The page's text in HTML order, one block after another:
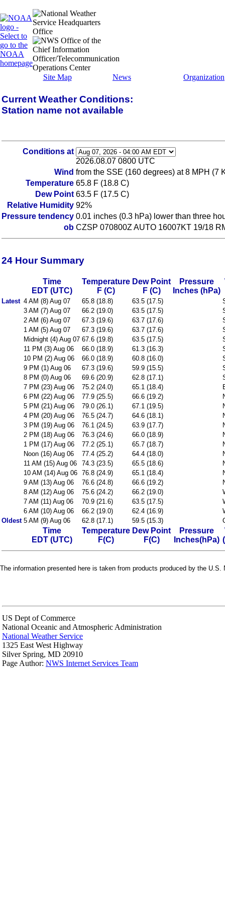
Site Map News Organization
Current Weather Conditions:
Station name not available
Conditions at
2026.08.07 0800 UTC
Wind from the SSE (160 degrees) at 8 MPH (7
Temperature 65.8 F (18.8 C)
Dew Point 63.5 F (17.5 C)
Relative Humidity 92%
Pressure tendency 0.01 inches (0.3 hPa) lower than three
ob CZSP 070800Z AUTO 16007KT 19/18
24 Hour Summary
Time
EDT (UTC)
Temperature
F (C)
Dew Point
F (C)
Pressure
Inches (hPa)
Latest 4 AM (8) Aug 07 65.8 (18.8) 63.5 (17.5)
3 AM (7) Aug 07
66.2 (19.0) 63.5 (17.5)
2 AM (6) Aug 07
67.3 (19.6) 63.7 (17.6)
1 AM (5) Aug 07
67.3 (19.6) 63.7 (17.6)
Midnight (4) Aug 07 67.6 (19.8) 63.5 (17.5)
11 PM (3) Aug 06
66.0 (18.9) 61.3 (16.3)
10 PM (2) Aug 06
66.0 (18.9) 60.8 (16.0)
9 PM (1) Aug 06
67.3 (19.6) 59.9 (15.5)
8 PM (0) Aug 06
69.6 (20.9) 62.8 (17.1)
7 PM (23) Aug 06
75.2 (24.0) 65.1 (18.4)
6 PM (22) Aug 06
77.9 (25.5) 66.6 (19.2)
5 PM (21) Aug 06
79.0 (26.1) 67.1 (19.5)
4 PM (20) Aug 06
76.5 (24.7) 64.6 (18.1)
3 PM (19) Aug 06
76.1 (24.5) 63.9 (17.7)
2 PM (18) Aug 06
76.3 (24.6) 66.0 (18.9)
1 PM (17) Aug 06
77.2 (25.1) 65.7 (18.7)
Noon (16) Aug 06
77.4 (25.2) 64.4 (18.0)
11 AM (15) Aug 06
74.3 (23.5) 65.5 (18.6)
10 AM (14) Aug 06 76.8 (24.9) 65.1 (18.4)
9 AM (13) Aug 06
76.6 (24.8) 66.6 (19.2)
8 AM (12) Aug 06
75.6 (24.2) 66.2 (19.0)
7 AM (11) Aug 06
70.9 (21.6) 63.5 (17.5)
6 AM (10) Aug 06
66.2 (19.0) 62.4 (16.9)
Oldest 5 AM (9) Aug 06 62.8 (17.1) 59.5 (15.3)
Time
EDT (UTC)
Temperature
F(C)
Dew Point
F(C)
Pressure
Inches(hPa)
The information presented here is taken from products produced by the
US Dept of Commerce
National Oceanic and Atmospheric Administration
National Weather Service
1325 East West Highway
Silver Spring, MD 20910
Page Author: NWS Internet Services Team